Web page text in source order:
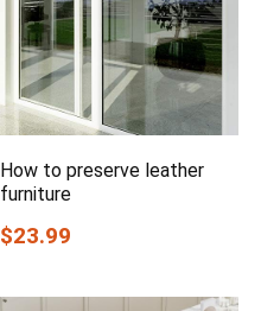
How to preserve leather
furniture
$23.99